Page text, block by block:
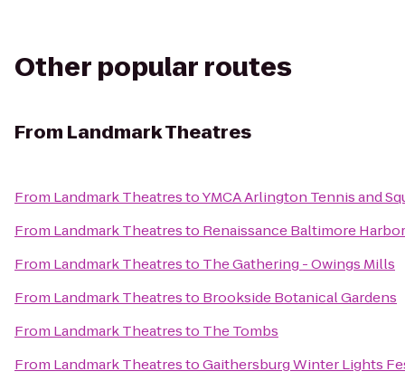
Other popular routes
From Landmark Theatres
From Landmark TheatrestoYMCA Arlington Tennis and
From Landmark Theatresto Renaissance Baltimore
From Landmark Theatresto The Gathering - Owings Mills
From Landmark Theatresto Brookside Botanical Gardens
From Landmark Theatresto The Tombs
From Landmark TheatrestoGaithersburg Winter Lights